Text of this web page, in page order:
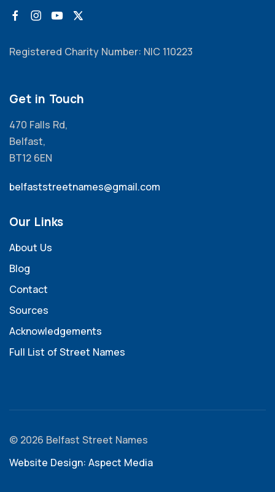
Registered Charity Number: NIC 110223
Get in Touch
470 Falls Rd,
Belfast,
BT12 6EN
belfaststreetnames@gmail.com
Our Links
About Us
Blog
Contact
Sources
Acknowledgements
Full List of Street Names
© 2026 Belfast Street Names
Website Design: Aspect Media